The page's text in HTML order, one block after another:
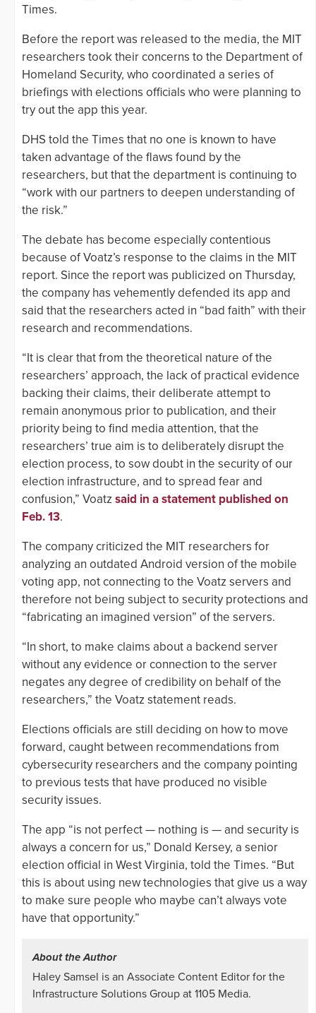
Times.
Before the report was released to the media, the MIT
researchers took their concerns to the Department of
Homeland Security, who coordinated a series of
briefings with elections officials who were planning to
try out the app this year.
DHS told the Times that no one is known to have
taken advantage of the flaws found by the
researchers, but that the department is continuing to
“work with our partners to deepen understanding of
the risk.”
The debate has become especially contentious
because of Voatz’s response to the claims in the MIT
report. Since the report was publicized on Thursday,
the company has vehemently defended its app and
said that the researchers acted in “bad faith” with their
research and recommendations.
“It is clear that from the theoretical nature of the
researchers’ approach, the lack of practical evidence
backing their claims, their deliberate attempt to
remain anonymous prior to publication, and their
priority being to find media attention, that the
researchers’ true aim is to deliberately disrupt the
election process, to sow doubt in the security of our
election infrastructure, and to spread fear and
confusion,” Voatzsaid in a statement published on
Feb. 13.
The company criticized the MIT researchers for
analyzing an outdated Android version of the mobile
voting app, not connecting to the Voatz servers and
therefore not being subject to security protections and
“fabricating an imagined version” of the servers.
“In short, to make claims about a backend server
without any evidence or connection to the server
negates any degree of credibility on behalf of the
researchers,” the Voatz statement reads.
Elections officials are still deciding on how to move
forward, caught between recommendations from
cybersecurity researchers and the company pointing
to previous tests that have produced no visible
security issues.
The app “is not perfect — nothing is — and security is
always a concern for us,” Donald Kersey, a senior
election official in West Virginia, told the Times. “But
this is about using new technologies that give us a way
to make sure people who maybe can’t always vote
have that opportunity.”
About the Author
Haley Samsel is an Associate Content Editor for the
Infrastructure Solutions Group at 1105 Media.